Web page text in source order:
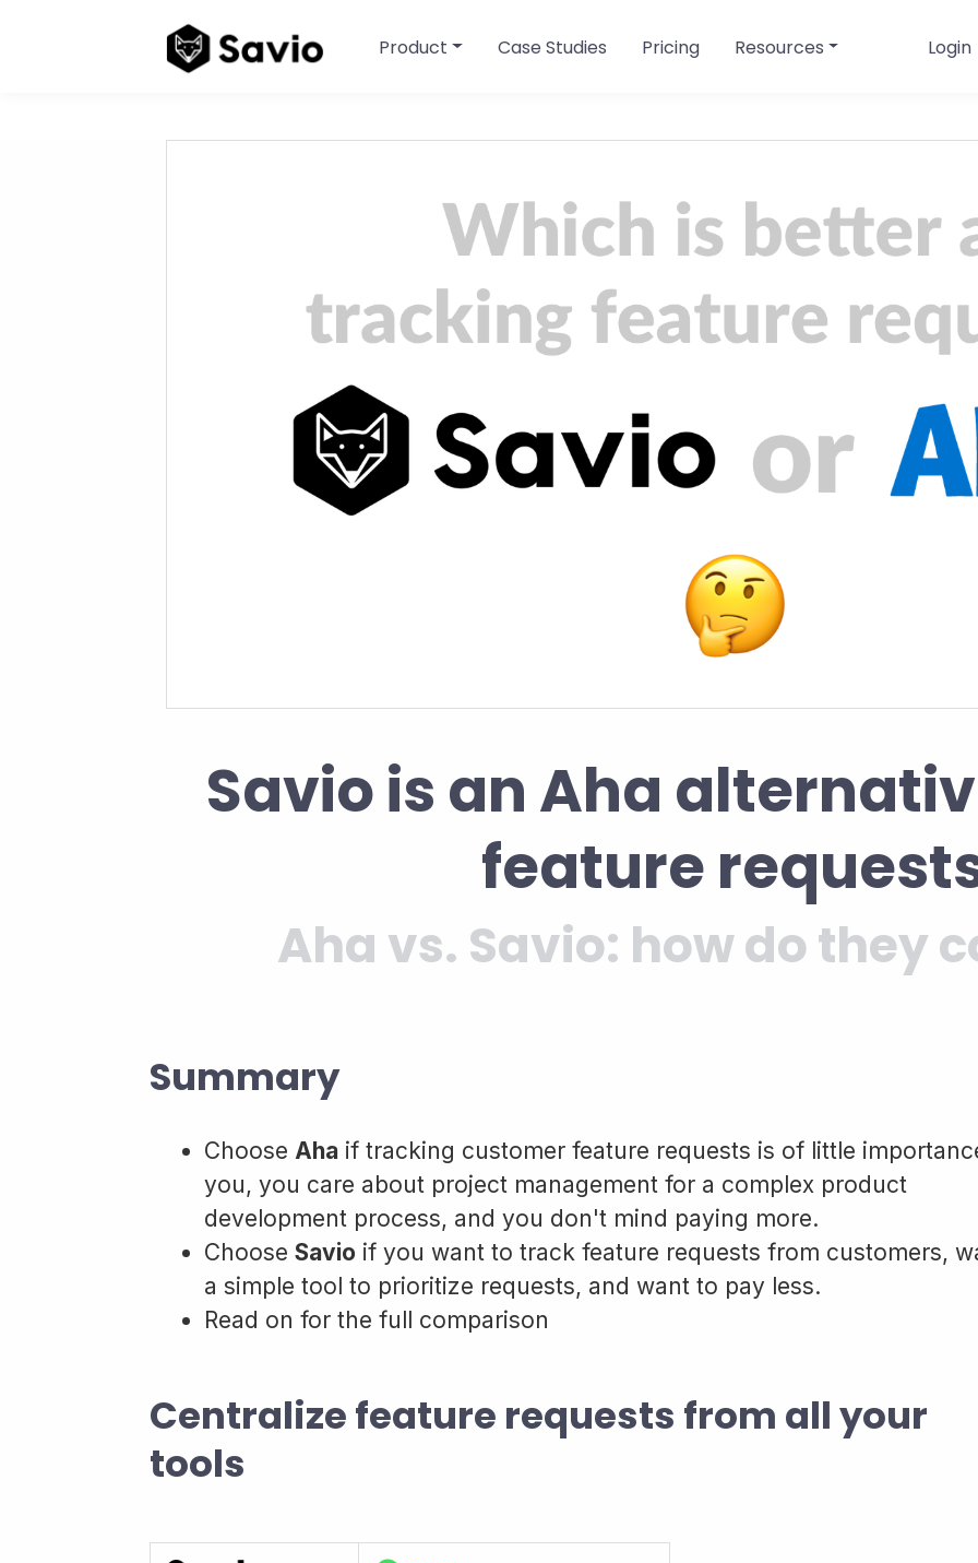
Product Case Studies Pricing Resources Login
Savio is an Aha
feature
Aha vs. Savio: how do they
Summary
Choose Aha if tracking customer feature requests is of little
you, you care about project management for a complex product
development process, and you don't mind paying more.
Choose Savio if you want to track feature requests from customers,
a simple tool to prioritize requests, and want to pay less.
Read on for the full comparison
Centralize feature requests from all your
tools